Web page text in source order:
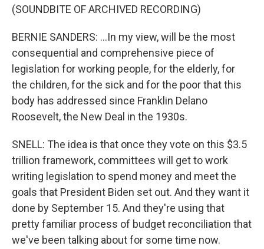
(SOUNDBITE OF ARCHIVED RECORDING)
BERNIE SANDERS: ...In my view, will be the most
consequential and comprehensive piece of
legislation for working people, for the elderly, for
the children, for the sick and for the poor that this
body has addressed since Franklin Delano
Roosevelt, the New Deal in the 1930s.
SNELL: The idea is that once they vote on this $3.5
trillion framework, committees will get to work
writing legislation to spend money and meet the
goals that President Biden set out. And they want it
done by September 15. And they're using that
pretty familiar process of budget reconciliation that
we've been talking about for some time now.